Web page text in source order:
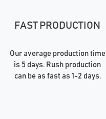
FAST PRODUCTION
Our average production time
is 5 days. Rush production
can be as fast as 1-2 days.